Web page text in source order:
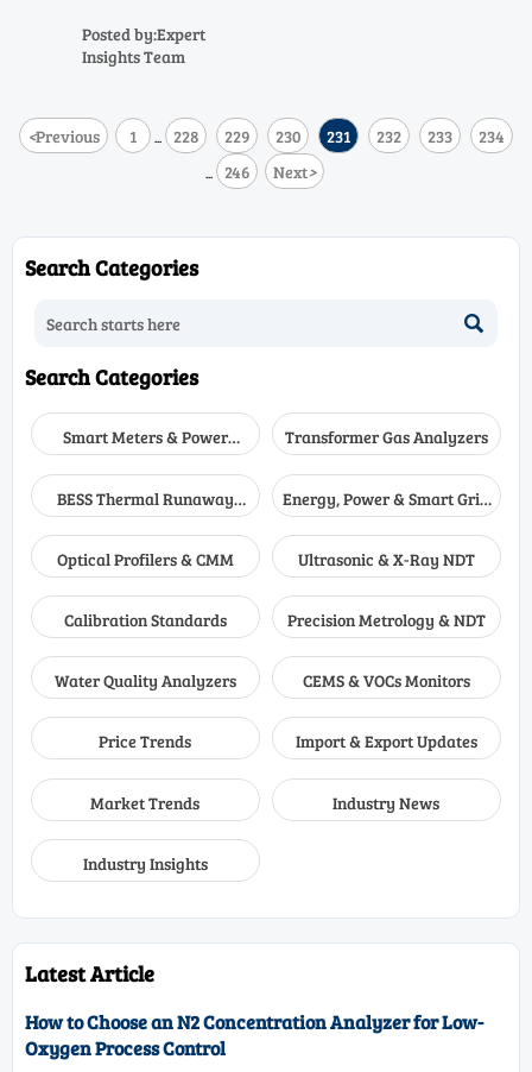
reveals
for C3H6O to C10H20O & CH3OH
analyzers—get mitigation
Posted by:Expert
Insights Team
<Previous 1 ... 228 229 230 231 232 233 234
... 246 Next>
Search Categories

Search Categories
Smart Meters & Power
Quality
Transformer Gas Analyzers
BESS Thermal Runaway
Detectors
Energy, Power & Smart Grid
Monitoring
Optical Profilers & CMM
Ultrasonic & X-Ray NDT
Calibration Standards Precision Metrology & NDT
Water Quality Analyzers CEMS & VOCs Monitors
Price Trends Import & Export Updates
Market Trends Industry News
Industry Insights
Latest Article
How to Choose an N2 Concentration Analyzer for Low-
Oxygen Process Control